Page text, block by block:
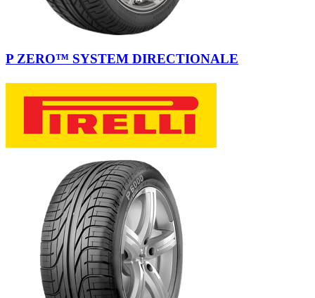
P ZERO™ SYSTEM DIRECTIONALE